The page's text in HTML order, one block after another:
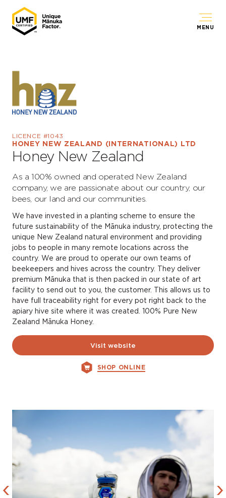
MENU
LICENCE #1043
HONEY NEW ZEALAND (INTERNATIONAL) LTD
Honey New Zealand
As a 100% owned and operated New Zealand
company, we are passionate about our country, our
bees, our land and our communities.
We have invested in a planting scheme to ensure the
future sustainability of the Mānuka industry, protecting the
unique New Zealand natural environment and providing
jobs to people in many remote locations across the
country. We are proud to operate our own teams of
beekeepers and hives across the country. They deliver
premium Mānuka that is then packed in our state of art
facility to send out to you, the customer. This allows us to
have full traceability right for every pot right back to the
apiary hive site where it was created. 100% Pure New
Zealand Mānuka Honey.
Visit website
SHOP ONLINE